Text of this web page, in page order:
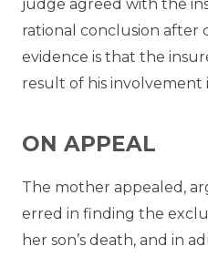
judge agreed with the
rational conclusion after
evidence is that the
result of his
ON APPEAL
The mother appealed,
erred in finding the
her son’s death, and in